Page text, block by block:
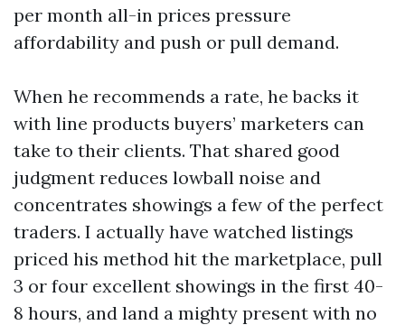
per month all-in prices pressure
affordability and push or pull demand.
When he recommends a rate, he backs it
with line products buyers’ marketers can
take to their clients. That shared good
judgment reduces lowball noise and
concentrates showings a few of the perfect
traders. I actually have watched listings
priced his method hit the marketplace, pull
3 or four excellent showings in the first 40-
8 hours, and land a mighty present with no